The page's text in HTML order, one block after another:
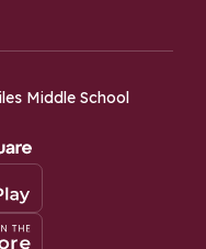
Middle School